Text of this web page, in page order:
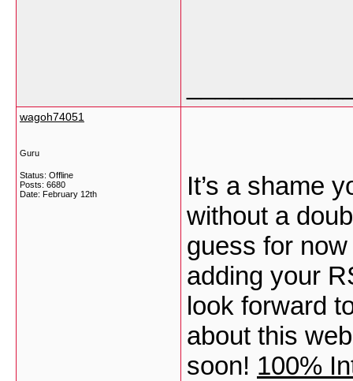
wagoh74051
Guru
Status: Offline
Posts: 6680
Date: February 12th
It’s a shame
without a
guess for
adding your
look forward
about this
soon! 100%